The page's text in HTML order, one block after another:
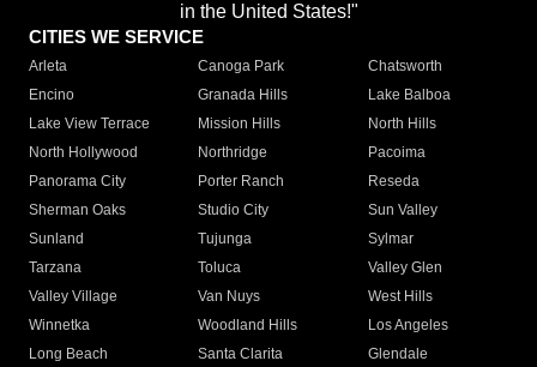
in the United States!"
CITIES WE SERVICE
Arleta Canoga Park
Chatsworth
Encino
Granada Hills
Lake Balboa
Lake View Terrace
Mission Hills
North Hills
North Hollywood
Northridge
Pacoima
Panorama City
Porter Ranch
Reseda
Sherman Oaks
Studio City
Sun Valley
Sunland
Tujunga
Sylmar
Tarzana
Toluca
Valley Glen
Valley Village
Van Nuys
West Hills
Winnetka
Woodland Hills
Los Angeles
Long Beach
Santa Clarita
Glendale